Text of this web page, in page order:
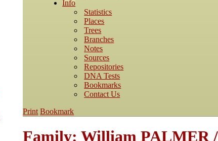
Info
Statistics
Places
Trees
Branches
Notes
Sources
Repositories
DNA Tests
Bookmarks
Contact Us
Print Bookmark
Family: William PALMER